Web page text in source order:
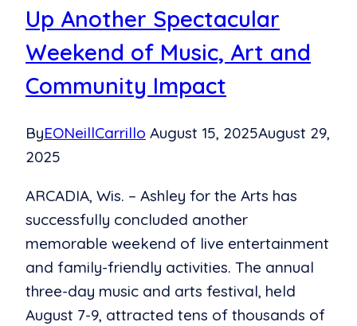
Up Another Spectacular
Weekend of Music, Art and
Community Impact
ByEONeillCarrillo August 15, 2025August 29,
2025
ARCADIA, Wis. – Ashley for the Arts has
successfully concluded another
memorable weekend of live entertainment
and family-friendly activities. The annual
three-day music and arts festival, held
August 7-9, attracted tens of thousands of